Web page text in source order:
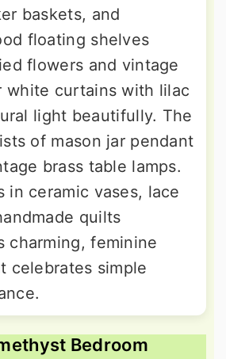
baskets, and
floating shelves
flowers and vintage
white curtains with lilac
light beautifully. The
of mason jar pendant
brass table lamps.
in ceramic vases, lace
quilts
charming, feminine
celebrates simple
Bedroom